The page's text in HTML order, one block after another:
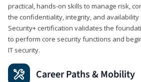
practical, hands-on skills to manage risk,
the confidentiality, integrity, and
Security+ certification validates the
to perform core security functions and
IT security.
Career Paths & Mobility